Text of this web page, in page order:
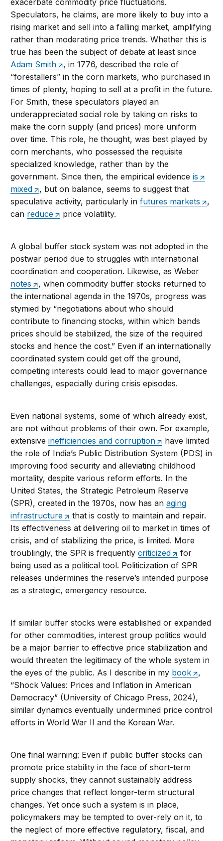
exacerbate commodity price fluctuations.
Speculators, he claims, are more likely to buy into a
rising market and sell into a falling market, amplifying
rather than moderating price trends. Whether this is
true has been the subject of debate at least since
Adam Smith
, in 1776, described the role of
“forestallers” in the corn markets, who purchased in
times of plenty, hoping to sell at a profit in the future.
For Smith, these speculators played an
underappreciated social role by taking on risks to
make the corn supply (and prices) more uniform
over time. This role, he thought, was best played by
corn merchants, who possessed the requisite
specialized knowledge, rather than by the
government. Since then, the empirical evidenceis
mixed
, but on balance, seems to suggest that
speculative activity, particularly infutures markets
,
can reduce price volatility.
A global buffer stock system was not adopted in the
postwar period due to struggles with international
coordination and cooperation. Likewise, as Weber
notes
, when commodity buffer stocks returned to
the international agenda in the 1970s, progress was
stymied by “negotiations about who should
contribute to financing stocks, within which bands
prices should be stabilized, the size of the required
stocks and hence the cost.” Even if an internationally
coordinated system could get off the ground,
competing interests could lead to major governance
challenges, especially during crisis episodes.
Even national systems, some of which already exist,
are not without problems of their own. For example,
extensiveinefficiencies and corruption
have limited
the role of India’s Public Distribution System (PDS) in
improving food security and alleviating childhood
mortality, despite various reform efforts. In the
United States, the Strategic Petroleum Reserve
(SPR), created in the 1970s, now has anaging
infrastructure
that is costly to maintain and repair.
Its effectiveness at delivering oil to market in times of
crisis, and of stabilizing the price, is limited. More
troublingly, the SPR is frequentlycriticized
for
being used as a political tool. Politicization of SPR
releases undermines the reserve’s intended purpose
as a strategic, emergency resource.
If similar buffer stocks were established or expanded
for other commodities, interest group politics would
be a major barrier to effective price stabilization and
would threaten the legitimacy of the whole system in
the eyes of the public. As I describe in my book
,
“Shock Values: Prices and Inflation in American
Democracy” (University of Chicago Press, 2024),
similar dynamics eventually undermined price control
efforts in World War II and the Korean War.
One final warning: Even if public buffer stocks can
promote price stability in the face of short-term
supply shocks, they cannot sustainably address
price changes that reflect longer-term structural
changes. Yet once such a system is in place,
policymakers may be tempted to over-rely on it, to
the neglect of more effective regulatory, fiscal, and